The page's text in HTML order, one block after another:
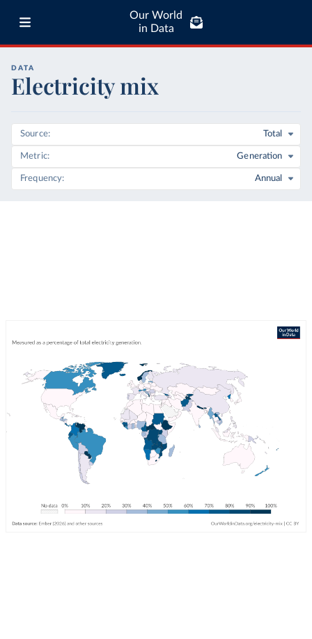
Our World
in Data
DATA
Electricity mix
Source Total
Metric Generation
Frequency Annual